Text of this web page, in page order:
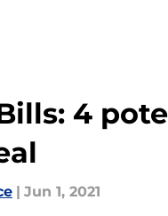
4
| Jun 1, 2021